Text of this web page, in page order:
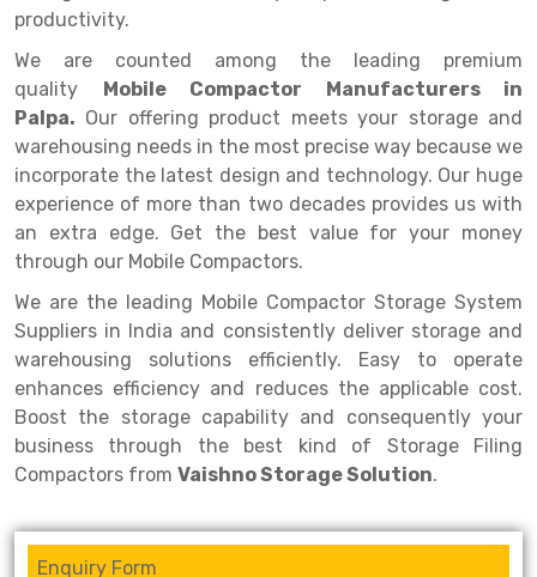
Two Tier Racking
Heavy Duty Panel Rack
Mobile Lockable Document Storage System
Heavy Duty Shelving Rack
Light Duty Shelving Rack
Selective Pallet Racking System
Pallet Racking System
Multitier Racking System
Mezzanine Floor Racking System
Modular Mezzanine Floor
Multiple Rack
Adjustable Rack
Narrow Aisle Rack
Shelving Rack
Quick Commerce Rack
Dark Store Rack
Medicine Rack
Book Storage Rack
Cable Storage Rack
Conveyor
productivity.
We are counted among the leading premium
quality Mobile Compactor Manufacturers in
Palpa. Our offering product meets your storage and
warehousing needs in the most precise way because we
incorporate the latest design and technology. Our huge
experience of more than two decades provides us with
an extra edge. Get the best value for your money
through our Mobile Compactors.
We are the leading Mobile Compactor Storage System
Suppliers in India and consistently deliver storage and
warehousing solutions efficiently. Easy to operate
enhances efficiency and reduces the applicable cost.
Boost the storage capability and consequently your
business through the best kind of Storage Filing
Compactors from Vaishno Storage Solution.
Enquiry Form